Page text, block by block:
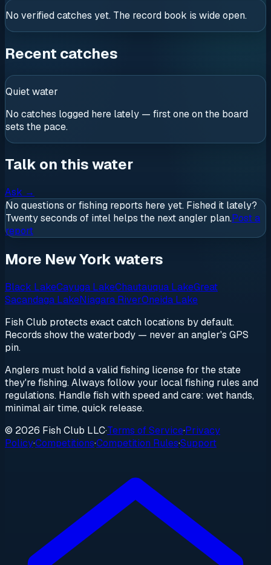
No verified catches yet. The record book is wide open.
Recent catches
Quiet water
No catches logged here lately — first one on the board
sets the pace.
Talk on this water
Ask →
No questions or fishing reports here yet. Fished it lately?
Twenty seconds of intel helps the next angler plan.Post a
report
More New York waters
Black LakeCayuga LakeChautauqua LakeGreat
Sacandaga LakeNiagara RiverOneida Lake
Fish Club protects exact catch locations by default.
Records show the waterbody — never an angler's GPS
pin.
Anglers must hold a valid fishing license for the state
they're fishing. Always follow your local fishing rules and
regulations. Handle fish with speed and care: wet hands,
minimal air time, quick release.
© 2026 Fish Club LLC·Terms of Service·Privacy
Policy·Competitions·Competition Rules·Support